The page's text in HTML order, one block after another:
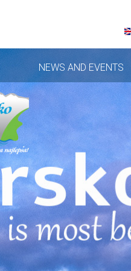
NEWS AND EVENTS